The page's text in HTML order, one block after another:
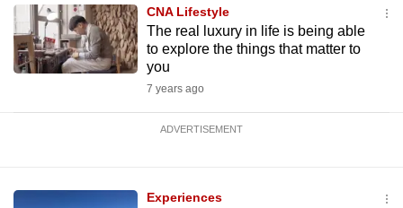
CNA Lifestyle
The real luxury in life is being able
to explore the things that matter to
you
7 years ago
ADVERTISEMENT
Experiences